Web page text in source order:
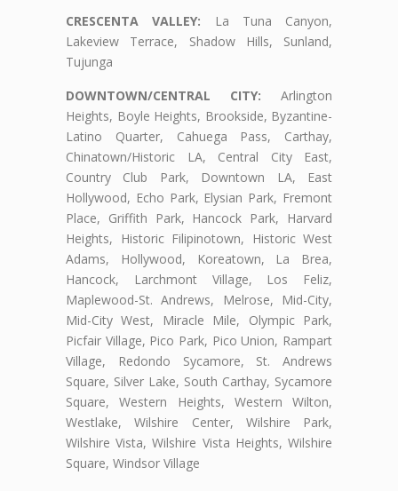
CRESCENTA VALLEY: La Tuna Canyon,
Lakeview Terrace, Shadow Hills, Sunland,
Tujunga
DOWNTOWN/CENTRAL CITY: Arlington
Heights, Boyle Heights, Brookside, Byzantine-
Latino Quarter, Cahuega Pass, Carthay,
Chinatown/Historic LA, Central City East,
Country Club Park, Downtown LA, East
Hollywood, Echo Park, Elysian Park, Fremont
Place, Griffith Park, Hancock Park, Harvard
Heights, Historic Filipinotown, Historic West
Adams, Hollywood, Koreatown, La Brea,
Hancock, Larchmont Village, Los Feliz,
Maplewood-St. Andrews, Melrose, Mid-City,
Mid-City West, Miracle Mile, Olympic Park,
Picfair Village, Pico Park, Pico Union, Rampart
Village, Redondo Sycamore, St. Andrews
Square, Silver Lake, South Carthay, Sycamore
Square, Western Heights, Western Wilton,
Westlake, Wilshire Center, Wilshire Park,
Wilshire Vista, Wilshire Vista Heights, Wilshire
Square, Windsor Village